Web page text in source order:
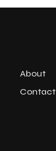
About
Contact